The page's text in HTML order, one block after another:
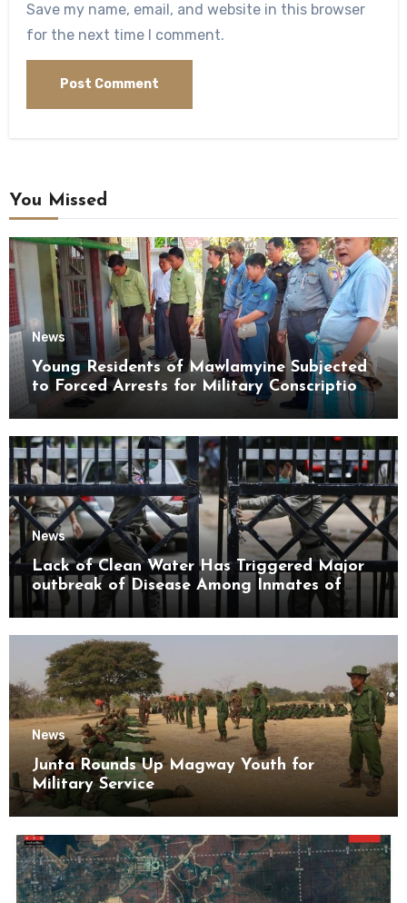
Save my name, email, and website in this browser
for the next time I comment.
You Missed
News
Young Residents of Mawlamyine Subjected
to Forced Arrests for Military Conscription
Mon State
News
Lack of Clean Water Has Triggered Major
outbreak of Disease Among Inmates of
Kyaikmaraw Prison Mon State
News
Junta Rounds Up Magway Youth for
Military Service